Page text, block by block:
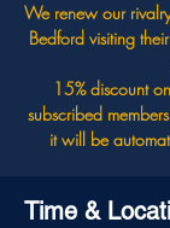
We renew our
Bedford visiting
15% discount
subscribed
it will be
Time &